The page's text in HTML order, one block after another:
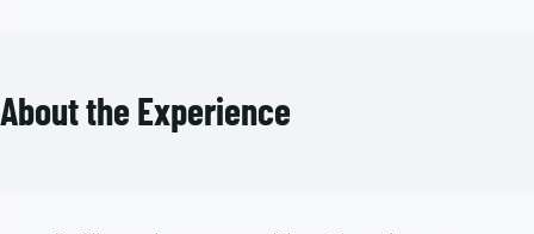
About the Experience